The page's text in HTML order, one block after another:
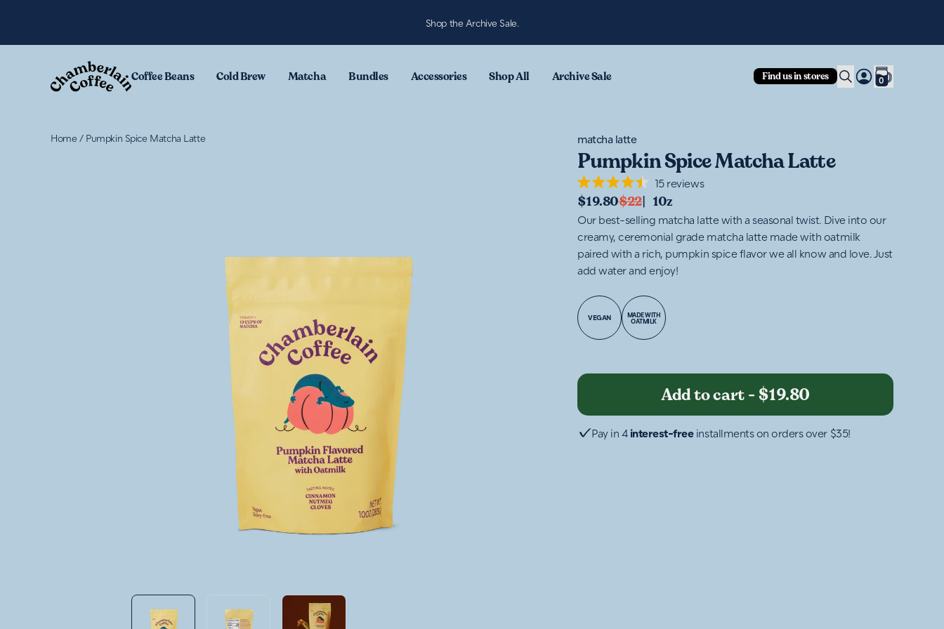
Shop the Archive Sale.
Coffee Beans Cold Brew Matcha Bundles Accessories Shop All Archive Sale Find us in stores 0
Home / Pumpkin Spice Matcha Latte matcha latte
Pumpkin Spice Matcha Latte
Rated
4.5
out
of
5
stars
15reviews
$19.80$22| 10z
Our best-selling matcha latte with a seasonal twist. Dive into our
creamy, ceremonial grade matcha latte made with oatmilk
paired with a rich, pumpkin spice flavor we all know and love. Just
add water and enjoy!
VEGAN
MADE WITH
OATMILK
Add to cart-$19.80
Pay in 4 interest-freeinstallments on orders over $35!